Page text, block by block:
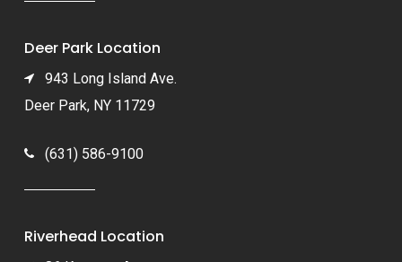
Deer Park Location
943 Long Island Ave.
Deer Park, NY 11729
(631) 586-9100
Riverhead Location